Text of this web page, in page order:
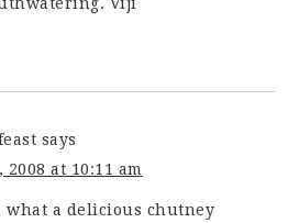
Viji
says
2008 at 10:11 am
what a delicious chutney